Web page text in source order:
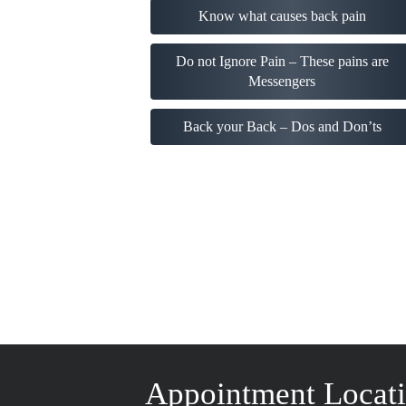
Know what causes back pain
Do not Ignore Pain – These pains are
Messengers
Back your Back – Dos and Don’ts
Appointment